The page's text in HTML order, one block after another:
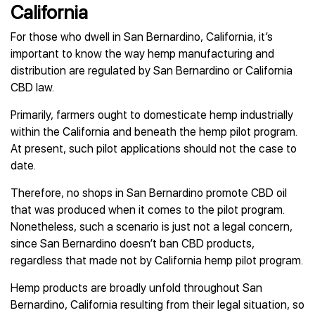
California
For those who dwell in San Bernardino, California, it’s
important to know the way hemp manufacturing and
distribution are regulated by San Bernardino or California
CBD law.
Primarily, farmers ought to domesticate hemp industrially
within the California and beneath the hemp pilot program.
At present, such pilot applications should not the case to
date.
Therefore, no shops in San Bernardino promote CBD oil
that was produced when it comes to the pilot program.
Nonetheless, such a scenario is just not a legal concern,
since San Bernardino doesn’t ban CBD products,
regardless that made not by California hemp pilot program.
Hemp products are broadly unfold throughout San
Bernardino, California resulting from their legal situation, so